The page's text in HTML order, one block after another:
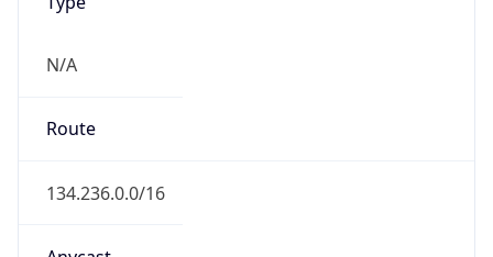
N/A
Route
134.236.0.0/16